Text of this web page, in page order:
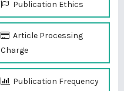
Publication Ethics
Article Processing
Charge
Publication Frequency